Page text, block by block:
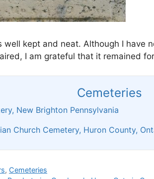
well kept and neat. Although I have
I am grateful that it remained
Cemeteries
New Brighton Pennsylvania
Church Cemetery, Huron County,
, Cemeteries